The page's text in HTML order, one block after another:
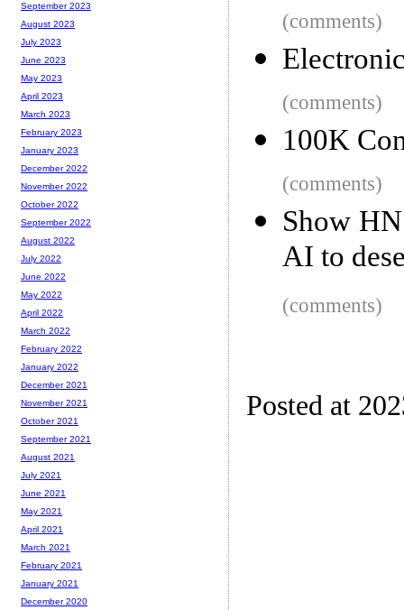
(comments)
(comments)
100K
(comments)
Show
AI to
(comments)
Posted at
September 2023
August 2023
July 2023
June 2023
May 2023
April 2023
March 2023
February 2023
January 2023
December 2022
November 2022
October 2022
September 2022
August 2022
July 2022
June 2022
May 2022
April 2022
March 2022
February 2022
January 2022
December 2021
November 2021
October 2021
September 2021
August 2021
July 2021
June 2021
May 2021
April 2021
March 2021
February 2021
January 2021
December 2020